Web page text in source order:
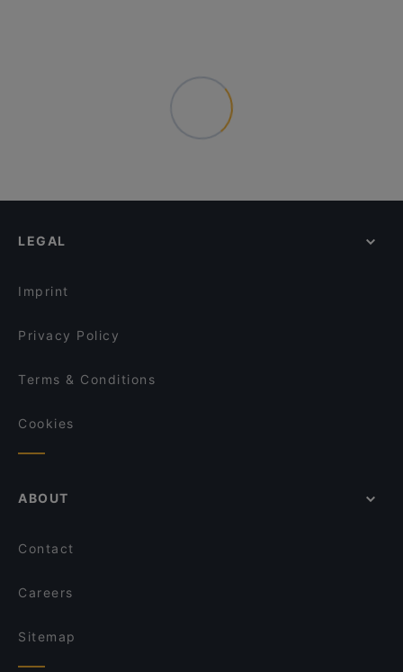
LEGAL
Imprint
Privacy Policy
Terms & Conditions
Cookies
ABOUT
Contact
Careers
Sitemap